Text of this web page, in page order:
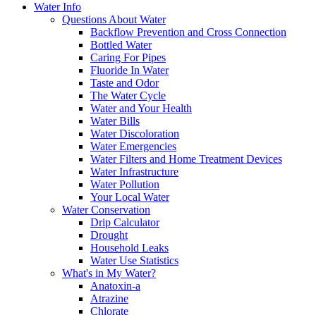
Water Info
Questions About Water
Backflow Prevention and Cross Connection
Bottled Water
Caring For Pipes
Fluoride In Water
Taste and Odor
The Water Cycle
Water and Your Health
Water Bills
Water Discoloration
Water Emergencies
Water Filters and Home Treatment Devices
Water Infrastructure
Water Pollution
Your Local Water
Water Conservation
Drip Calculator
Drought
Household Leaks
Water Use Statistics
What's in My Water?
Anatoxin-a
Atrazine
Chlorate